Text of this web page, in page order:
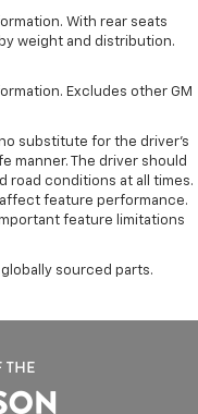
With rear seats
weight and distribution.
Excludes other GM
substitute for the driver's
manner. The driver should
road conditions at all times.
feature performance.
feature limitations
globally sourced parts.